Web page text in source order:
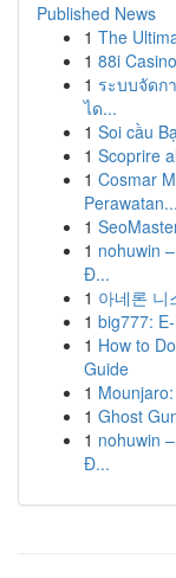
Published News
1 The
1 88i
1 ระบบจัดก
ได...
1 Soi cầu
1 Scoprire
1 Cosmar
Perawatan...
1
1 nohuwin
Đ...
1 아네론 니
1 big777:
1 How to
Guide
1
1 Ghost
1 nohuwin
Đ...